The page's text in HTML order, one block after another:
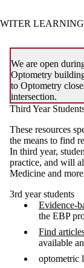
WITER
We are open
Optometry
to Optometry
intersection.
Third Year
These resources
the means to find
In third year,
practice, and will
Medicine and
3rd year students
Evidence-
the EBP
Find
available
optometric